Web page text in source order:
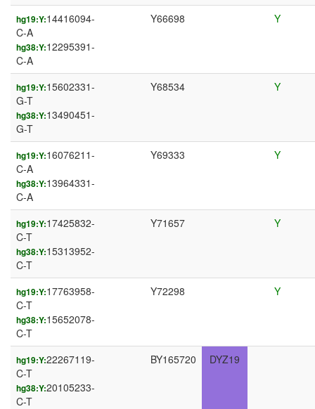
hg19:Y:14416094-
C-A
hg38:Y:12295391-
C-A
Y66698 Y
hg19:Y:15602331-
G-T
hg38:Y:13490451-
G-T
Y68534 Y
hg19:Y:16076211-
C-A
hg38:Y:13964331-
C-A
Y69333 Y
hg19:Y:17425832-
C-T
hg38:Y:15313952-
C-T
Y71657 Y
hg19:Y:17763958-
C-T
hg38:Y:15652078-
C-T
Y72298 Y
hg19:Y:22267119-
C-T
hg38:Y:20105233-
C-T
BY165720 DYZ19